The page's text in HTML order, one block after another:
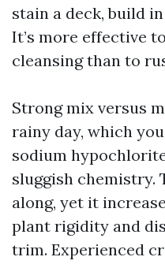
stain a deck, build
It’s more effective
cleansing than to
Strong mix versus
rainy day, which
sodium
sluggish chemistry.
along, yet it
plant rigidity and
trim. Experienced